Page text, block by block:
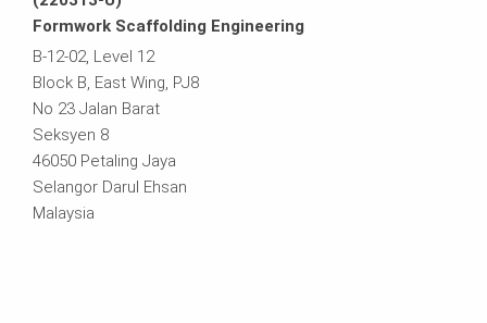
Formwork Scaffolding Engineering
B-12-02, Level 12
Block B, East Wing, PJ8
No 23 Jalan Barat
Seksyen 8
46050 Petaling Jaya
Selangor Darul Ehsan
Malaysia